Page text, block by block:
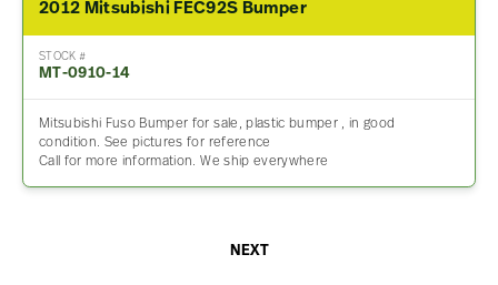
2012 Mitsubishi FEC92S Bumper
STOCK #
MT-0910-14
Mitsubishi Fuso Bumper for sale, plastic bumper , in good
condition. See pictures for reference
Call for more information. We ship everywhere
NEXT